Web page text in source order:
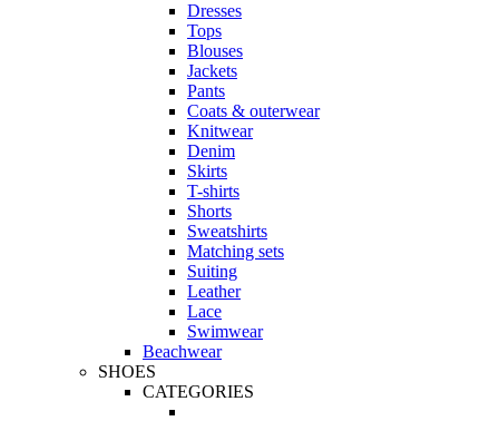
Dresses
Tops
Blouses
Jackets
Pants
Coats & outerwear
Knitwear
Denim
Skirts
T-shirts
Shorts
Sweatshirts
Matching sets
Suiting
Leather
Lace
Swimwear
Beachwear
SHOES
CATEGORIES